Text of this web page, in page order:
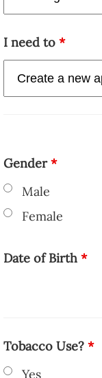
I need to *
Gender*
Male
Female
Date of Birth *
Tobacco Use? *
Yes